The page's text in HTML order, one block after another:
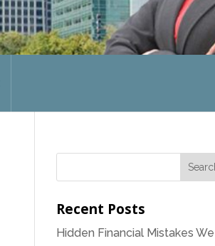
Recent Posts
Hidden Financial Mistakes We